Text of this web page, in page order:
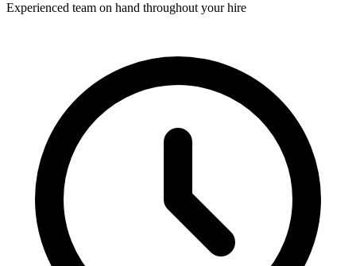
Experienced team on hand throughout your hire